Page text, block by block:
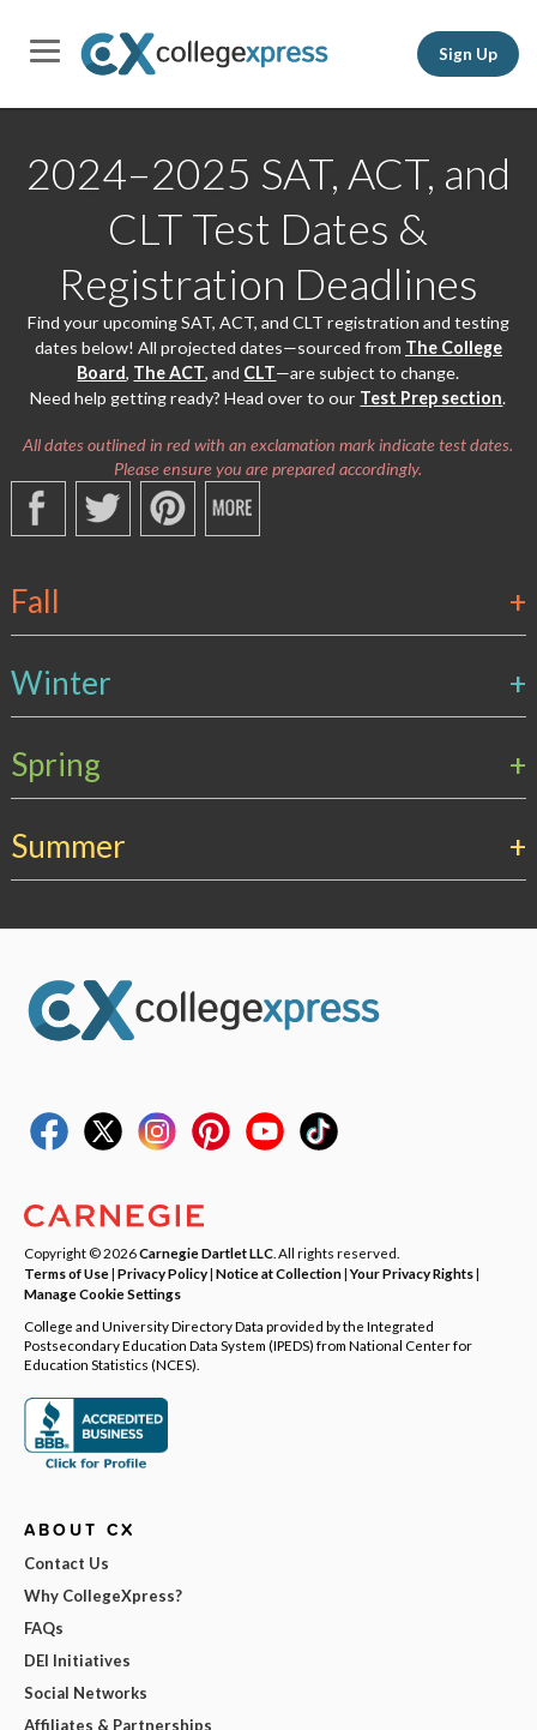
Sign Up
2024–2025 SAT, ACT, and
CLT Test Dates &
Registration Deadlines
Find your upcoming SAT, ACT, and CLT registration and testing
dates below! All projected dates—sourced from The College
Board, The ACT, and CLT—are subject to change.
Need help getting ready? Head over to our Test Prep section.
All dates outlined in red with an exclamation mark indicate test dates.
Please ensure you are prepared accordingly.
Fall +
Winter +
Spring +
Summer +
Copyright © 2026Carnegie Dartlet LLC . All rights reserved.
Terms of Use| Privacy Policy| Notice at Collection|Your Privacy Rights|
Manage Cookie Settings
College and University Directory Data provided by the Integrated
Postsecondary Education Data System (IPEDS) from National Center for
Education Statistics (NCES).
ABOUT CX
Contact Us
Why CollegeXpress?
FAQs
DEI Initiatives
Social Networks
Affiliates & Partnerships